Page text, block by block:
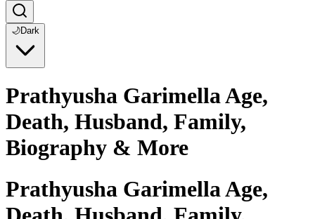
🌙Dark
Prathyusha Garimella Age,
Death, Husband, Family,
Biography & More
Prathyusha Garimella Age,